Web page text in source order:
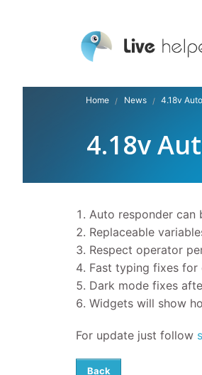
Home News 4.18v
4.18v
Auto responder can
Replaceable
Respect operator
Fast typing fixes for
Dark mode fixes
Widgets will show
For update just follow
Back